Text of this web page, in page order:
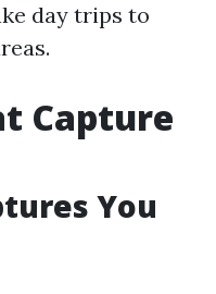
day trips to
Capture
You